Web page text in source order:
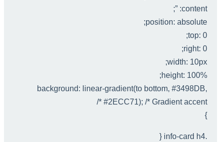
content: ”;
position: absolute;
top: 0;
right: 0;
width: 10px;
height: 100%;
background: linear-gradient(to bottom, #3498DB,
#2ECC71); /* Gradient accent */
}
.info-card h4 {